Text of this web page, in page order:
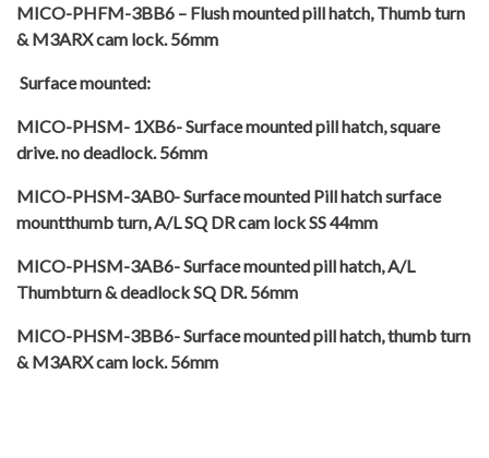
MICO-PHFM-3BB6 – Flush mounted pill hatch, Thumb turn
& M3ARX cam lock. 56mm
Surface mounted:
MICO-PHSM- 1XB6- Surface mounted pill hatch, square
drive. no deadlock. 56mm
MICO-PHSM-3AB0- Surface mounted Pill hatch surface
mountthumb turn, A/L SQ DR cam lock SS 44mm
MICO-PHSM-3AB6- Surface mounted pill hatch, A/L
Thumbturn & deadlock SQ DR. 56mm
MICO-PHSM-3BB6- Surface mounted pill hatch, thumb turn
& M3ARX cam lock. 56mm